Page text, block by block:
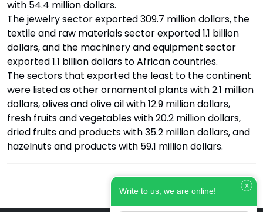
with 54.4 million dollars.
The jewelry sector exported 309.7 million dollars, the
textile and raw materials sector exported 1.1 billion
dollars, and the machinery and equipment sector
exported 1.1 billion dollars to African countries.
The sectors that exported the least to the continent
were listed as other ornamental plants with 2.1 million
dollars, olives and olive oil with 12.9 million dollars,
fresh fruits and vegetables with 20.2 million dollars,
dried fruits and products with 35.2 million dollars, and
hazelnuts and products with 59.1 million dollars.
X
Write to us, we are online!